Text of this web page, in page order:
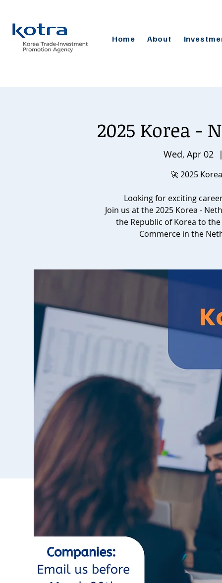
Home About
2025 Korea -
Wed, Apr 02
🚀 2025
Looking for exciting
Join us at the 2025 Korea -
the Republic of Korea to
Commerce in the